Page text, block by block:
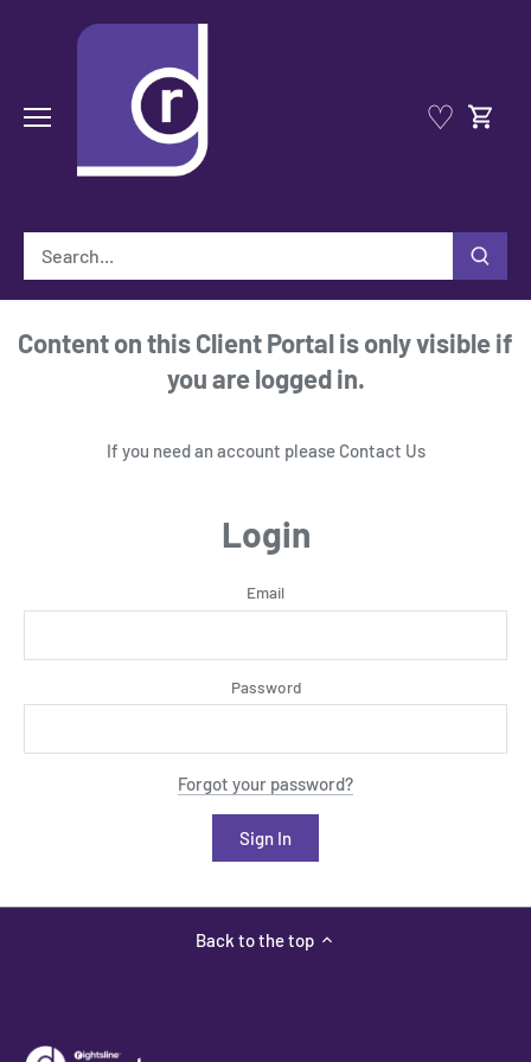
♡
Content on this Client Portal is only visible if
you are logged in.
If you need an account please Contact Us
Login
Email
Password
Forgot your password?
Back to the top